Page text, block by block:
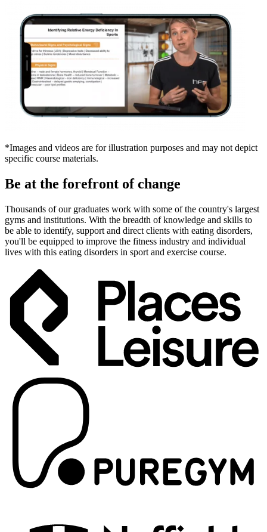
*Images and videos are for illustration purposes and may not depict
specific course materials.
Be at the forefront of change
Thousands of our graduates work with some of the country's largest
gyms and institutions. With the breadth of knowledge and skills to
be able to identify, support and direct clients with eating disorders,
you'll be equipped to improve the fitness industry and individual
lives with this eating disorders in sport and exercise course.